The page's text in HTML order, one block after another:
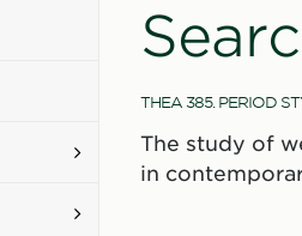
Toggle
Academic
Policies
Toggle
THEA 385. PERIOD
The study of
in